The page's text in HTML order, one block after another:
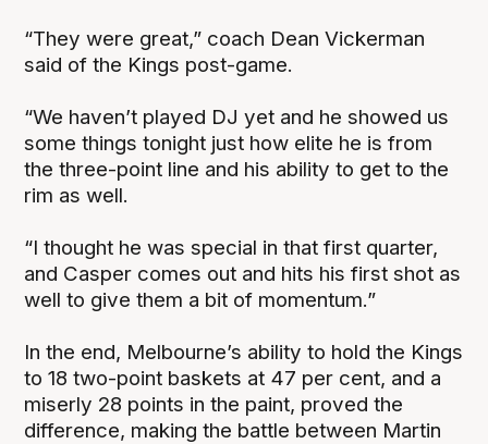
“They were great,” coach Dean Vickerman
said of the Kings post-game.
“We haven’t played DJ yet and he showed us
some things tonight just how elite he is from
the three-point line and his ability to get to the
rim as well.
“I thought he was special in that first quarter,
and Casper comes out and hits his first shot as
well to give them a bit of momentum.”
In the end, Melbourne’s ability to hold the Kings
to 18 two-point baskets at 47 per cent, and a
miserly 28 points in the paint, proved the
difference, making the battle between Martin